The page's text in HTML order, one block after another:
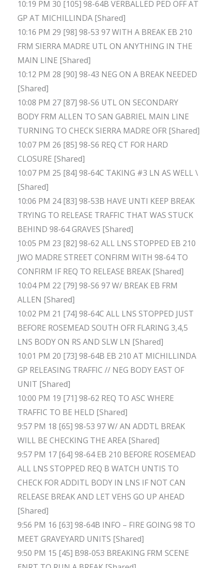
10:19 PM 30 [105] 98-64B VERBALLED PED OFF AT
GP AT MICHILLINDA [Shared]
10:16 PM 29 [98] 98-53 97 WITH A BREAK EB 210
FRM SIERRA MADRE UTL ON ANYTHING IN THE
MAIN LINE [Shared]
10:12 PM 28 [90] 98-43 NEG ON A BREAK NEEDED
[Shared]
10:08 PM 27 [87] 98-S6 UTL ON SECONDARY
BODY FRM ALLEN TO SAN GABRIEL MAIN LINE
TURNING TO CHECK SIERRA MADRE OFR [Shared]
10:07 PM 26 [85] 98-S6 REQ CT FOR HARD
CLOSURE [Shared]
10:07 PM 25 [84] 98-64C TAKING #3 LN AS WELL \
[Shared]
10:06 PM 24 [83] 98-53B HAVE UNTI KEEP BREAK
TRYING TO RELEASE TRAFFIC THAT WAS STUCK
BEHIND 98-64 GRAVES [Shared]
10:05 PM 23 [82] 98-62 ALL LNS STOPPED EB 210
JWO MADRE STREET CONFIRM WITH 98-64 TO
CONFIRM IF REQ TO RELEASE BREAK [Shared]
10:04 PM 22 [79] 98-S6 97 W/ BREAK EB FRM
ALLEN [Shared]
10:02 PM 21 [74] 98-64C ALL LNS STOPPED JUST
BEFORE ROSEMEAD SOUTH OFR FLARING 3,4,5
LNS BODY ON RS AND SLW LN [Shared]
10:01 PM 20 [73] 98-64B EB 210 AT MICHILLINDA
GP RELEASING TRAFFIC // NEG BODY EAST OF
UNIT [Shared]
10:00 PM 19 [71] 98-62 REQ TO ASC WHERE
TRAFFIC TO BE HELD [Shared]
9:57 PM 18 [65] 98-53 97 W/ AN ADDTL BREAK
WILL BE CHECKING THE AREA [Shared]
9:57 PM 17 [64] 98-64 EB 210 BEFORE ROSEMEAD
ALL LNS STOPPED REQ B WATCH UNTIS TO
CHECK FOR ADDITL BODY IN LNS IF NOT CAN
RELEASE BREAK AND LET VEHS GO UP AHEAD
[Shared]
9:56 PM 16 [63] 98-64B INFO – FIRE GOING 98 TO
MEET GRAVEYARD UNITS [Shared]
9:50 PM 15 [45] B98-053 BREAKING FRM SCENE